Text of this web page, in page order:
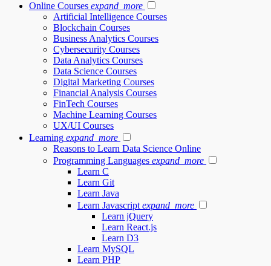
Online Courses expand_more
Artificial Intelligence Courses
Blockchain Courses
Business Analytics Courses
Cybersecurity Courses
Data Analytics Courses
Data Science Courses
Digital Marketing Courses
Financial Analysis Courses
FinTech Courses
Machine Learning Courses
UX/UI Courses
Learning expand_more
Reasons to Learn Data Science Online
Programming Languages expand_more
Learn C
Learn Git
Learn Java
Learn Javascript expand_more
Learn jQuery
Learn React.js
Learn D3
Learn MySQL
Learn PHP